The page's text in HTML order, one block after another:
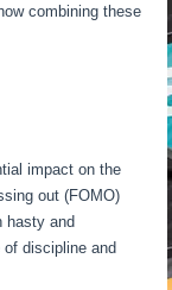
combining these
impact on the
out (FOMO)
hasty and
discipline and